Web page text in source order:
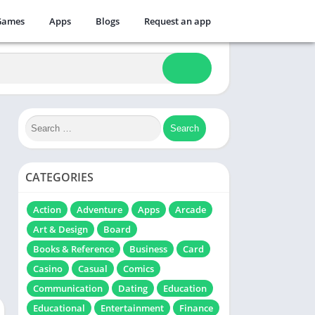
Apps Blogs Request an app
CATEGORIES
Action Adventure Apps
Arcade
Art & Design
Board
Books & Reference
Business
Card
Casino
Casual
Comics
Communication
Dating
Education
Educational
Entertainment Finance